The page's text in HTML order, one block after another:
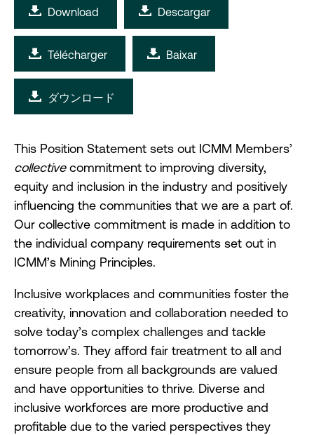
Download Descargar
Télécharger Baixar
ダウンロード
This Position Statement sets out ICMM Members’
collectivecommitment to improving diversity,
equity and inclusion in the industry and positively
influencing the communities that we are a part of.
Our collective commitment is made in addition to
the individual company requirements set out in
ICMM’s Mining Principles.
Inclusive workplaces and communities foster the
creativity, innovation and collaboration needed to
solve today’s complex challenges and tackle
tomorrow’s. They afford fair treatment to all and
ensure people from all backgrounds are valued
and have opportunities to thrive. Diverse and
inclusive workforces are more productive and
profitable due to the varied perspectives they